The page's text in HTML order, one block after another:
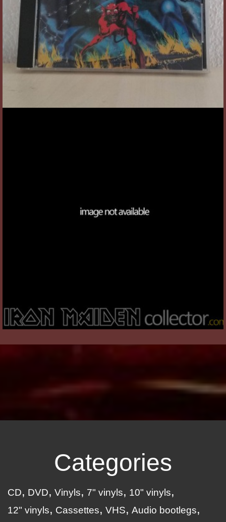
Categories
CD DVD Vinyls 7" vinyls
10" vinyls
12" vinyls
Cassettes VHS
Audio bootlegs